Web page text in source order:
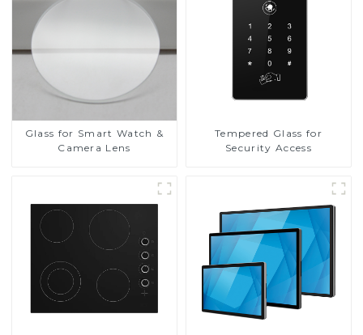
Glass for Smart Watch &
Camera Lens
Tempered Glass for
Security Access